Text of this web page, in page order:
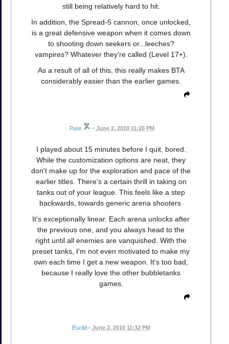
still being relatively hard to hit.
In addition, the Spread-5 cannon, once unlocked,
is a great defensive weapon when it comes down
to shooting down seekers or...leeches?
vampires? Whatever they're called (Level 17+).
As a result of all of this, this really makes BTA
considerably easier than the earlier games.
Pure • June 2, 2010 11:20 PM
I played about 15 minutes before I quit, bored.
While the customization options are neat, they
don't make up for the exploration and pace of the
earlier titles. There's a certain thrill in taking on
tanks out of your league. This feels like a step
backwards, towards generic arena shooters.
It's exceptionally linear. Each arena unlocks after
the previous one, and you always head to the
right until all enemies are vanquished. With the
preset tanks, I'm not even motivated to make my
own each time I get a new weapon. It's too bad,
because I really love the other bubbletanks
games.
Euclid • June 2, 2010 11:32 PM